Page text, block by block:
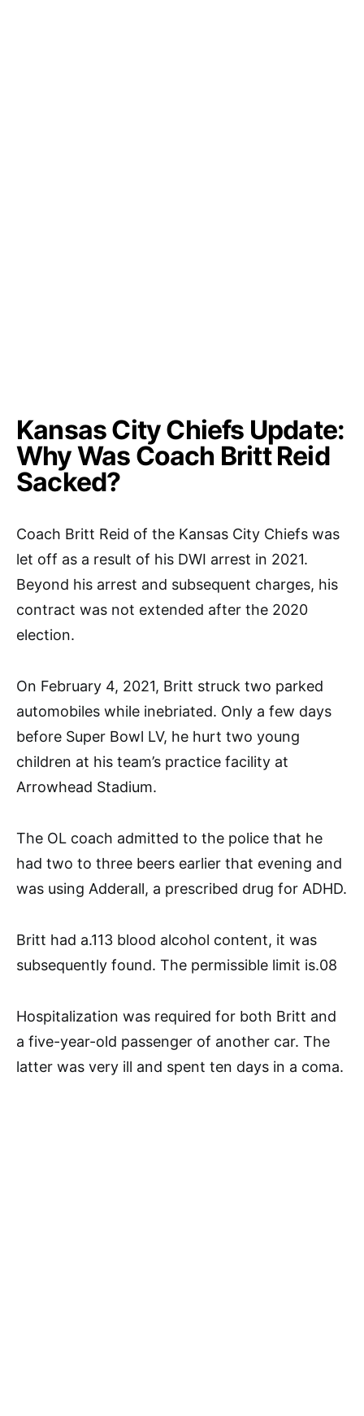
Kansas City Chiefs Update:
Why Was Coach Britt Reid
Sacked?
Coach Britt Reid of the Kansas City Chiefs was
let off as a result of his DWI arrest in 2021.
Beyond his arrest and subsequent charges, his
contract was not extended after the 2020
election.
On February 4, 2021, Britt struck two parked
automobiles while inebriated. Only a few days
before Super Bowl LV, he hurt two young
children at his team’s practice facility at
Arrowhead Stadium.
The OL coach admitted to the police that he
had two to three beers earlier that evening and
was using Adderall, a prescribed drug for ADHD.
Britt had a.113 blood alcohol content, it was
subsequently found. The permissible limit is.08
Hospitalization was required for both Britt and
a five-year-old passenger of another car. The
latter was very ill and spent ten days in a coma.